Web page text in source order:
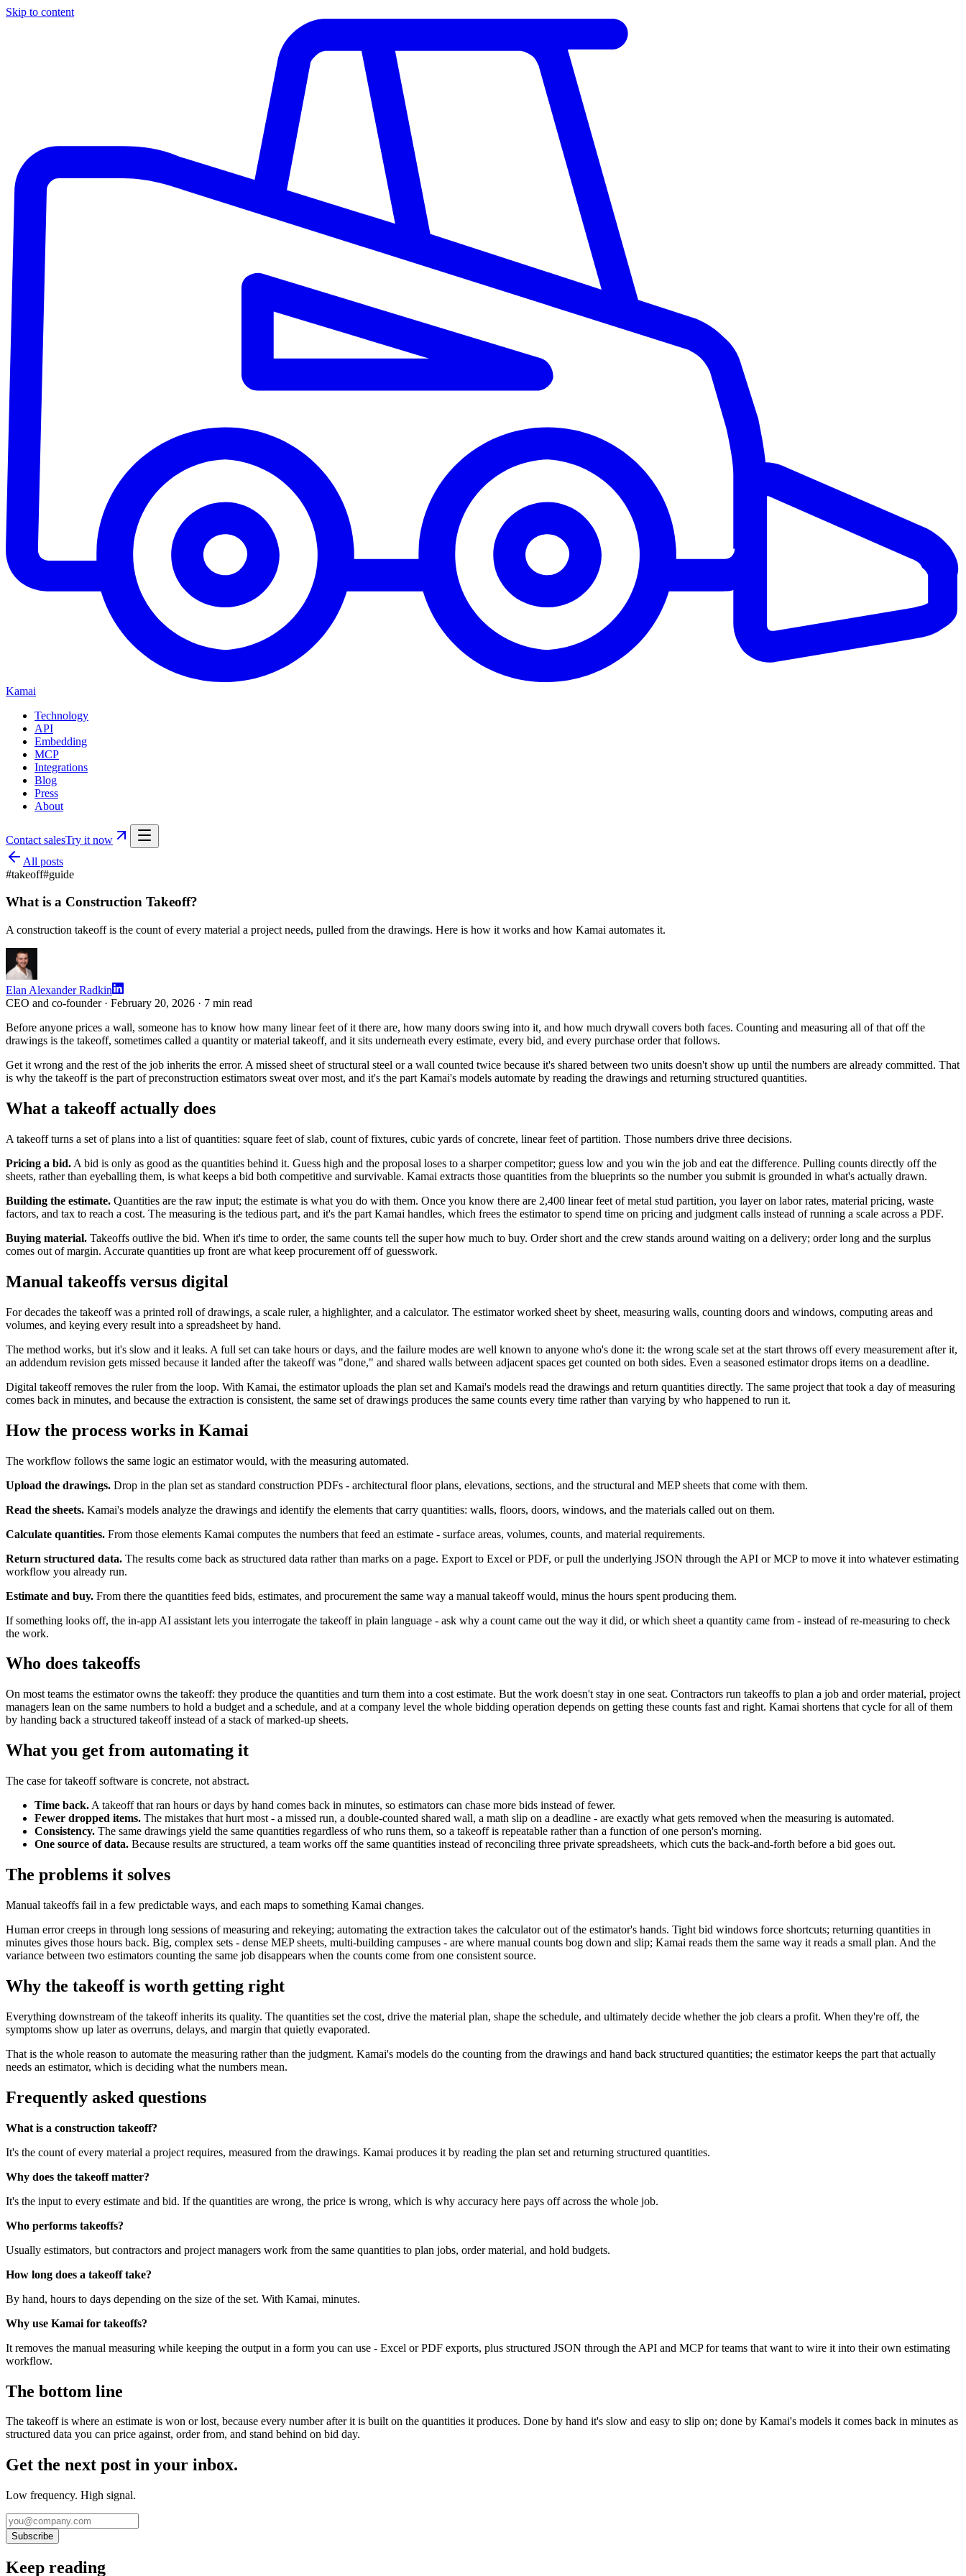
Skip to content
Kamai
Technology
API
Embedding
MCP
Integrations
Blog
Press
About
Contact salesTry it now
All posts
#takeoff#guide
What is a Construction Takeoff?
A construction takeoff is the count of every material a project needs, pulled from the drawings. Here is how it works and how Kamai automates it.
Elan Alexander Radkin
CEO and co-founder · February 20, 2026 · 7 min read
Before anyone prices a wall, someone has to know how many linear feet of it there are, how many doors swing into it, and how much drywall covers both faces. Counting and measuring all of that off the
drawings is the takeoff, sometimes called a quantity or material takeoff, and it sits underneath every estimate, every bid, and every purchase order that follows.
Get it wrong and the rest of the job inherits the error. A missed sheet of structural steel or a wall counted twice because it's shared between two units doesn't show up until the numbers are already committed. That
is why the takeoff is the part of preconstruction estimators sweat over most, and it's the part Kamai's models automate by reading the drawings and returning structured quantities.
What a takeoff actually does
A takeoff turns a set of plans into a list of quantities: square feet of slab, count of fixtures, cubic yards of concrete, linear feet of partition. Those numbers drive three decisions.
Pricing a bid. A bid is only as good as the quantities behind it. Guess high and the proposal loses to a sharper competitor; guess low and you win the job and eat the difference. Pulling counts directly off the
sheets, rather than eyeballing them, is what keeps a bid both competitive and survivable. Kamai extracts those quantities from the blueprints so the number you submit is grounded in what's actually drawn.
Building the estimate. Quantities are the raw input; the estimate is what you do with them. Once you know there are 2,400 linear feet of metal stud partition, you layer on labor rates, material pricing, waste
factors, and tax to reach a cost. The measuring is the tedious part, and it's the part Kamai handles, which frees the estimator to spend time on pricing and judgment calls instead of running a scale across a PDF.
Buying material. Takeoffs outlive the bid. When it's time to order, the same counts tell the super how much to buy. Order short and the crew stands around waiting on a delivery; order long and the surplus
comes out of margin. Accurate quantities up front are what keep procurement off of guesswork.
Manual takeoffs versus digital
For decades the takeoff was a printed roll of drawings, a scale ruler, a highlighter, and a calculator. The estimator worked sheet by sheet, measuring walls, counting doors and windows, computing areas and
volumes, and keying every result into a spreadsheet by hand.
The method works, but it's slow and it leaks. A full set can take hours or days, and the failure modes are well known to anyone who's done it: the wrong scale set at the start throws off every measurement after it,
an addendum revision gets missed because it landed after the takeoff was "done," and shared walls between adjacent spaces get counted on both sides. Even a seasoned estimator drops items on a deadline.
Digital takeoff removes the ruler from the loop. With Kamai, the estimator uploads the plan set and Kamai's models read the drawings and return quantities directly. The same project that took a day of measuring
comes back in minutes, and because the extraction is consistent, the same set of drawings produces the same counts every time rather than varying by who happened to run it.
How the process works in Kamai
The workflow follows the same logic an estimator would, with the measuring automated.
Upload the drawings. Drop in the plan set as standard construction PDFs - architectural floor plans, elevations, sections, and the structural and MEP sheets that come with them.
Read the sheets. Kamai's models analyze the drawings and identify the elements that carry quantities: walls, floors, doors, windows, and the materials called out on them.
Calculate quantities. From those elements Kamai computes the numbers that feed an estimate - surface areas, volumes, counts, and material requirements.
Return structured data. The results come back as structured data rather than marks on a page. Export to Excel or PDF, or pull the underlying JSON through the API or MCP to move it into whatever estimating
workflow you already run.
Estimate and buy. From there the quantities feed bids, estimates, and procurement the same way a manual takeoff would, minus the hours spent producing them.
If something looks off, the in-app AI assistant lets you interrogate the takeoff in plain language - ask why a count came out the way it did, or which sheet a quantity came from - instead of re-measuring to check
the work.
Who does takeoffs
On most teams the estimator owns the takeoff: they produce the quantities and turn them into a cost estimate. But the work doesn't stay in one seat. Contractors run takeoffs to plan a job and order material, project
managers lean on the same numbers to hold a budget and a schedule, and at a company level the whole bidding operation depends on getting these counts fast and right. Kamai shortens that cycle for all of them
by handing back a structured takeoff instead of a stack of marked-up sheets.
What you get from automating it
The case for takeoff software is concrete, not abstract.
Time back. A takeoff that ran hours or days by hand comes back in minutes, so estimators can chase more bids instead of fewer.
Fewer dropped items. The mistakes that hurt most - a missed run, a double-counted shared wall, a math slip on a deadline - are exactly what gets removed when the measuring is automated.
Consistency. The same drawings yield the same quantities regardless of who runs them, so a takeoff is repeatable rather than a function of one person's morning.
One source of data. Because results are structured, a team works off the same quantities instead of reconciling three private spreadsheets, which cuts the back-and-forth before a bid goes out.
The problems it solves
Manual takeoffs fail in a few predictable ways, and each maps to something Kamai changes.
Human error creeps in through long sessions of measuring and rekeying; automating the extraction takes the calculator out of the estimator's hands. Tight bid windows force shortcuts; returning quantities in
minutes gives those hours back. Big, complex sets - dense MEP sheets, multi-building campuses - are where manual counts bog down and slip; Kamai reads them the same way it reads a small plan. And the
variance between two estimators counting the same job disappears when the counts come from one consistent source.
Why the takeoff is worth getting right
Everything downstream of the takeoff inherits its quality. The quantities set the cost, drive the material plan, shape the schedule, and ultimately decide whether the job clears a profit. When they're off, the
symptoms show up later as overruns, delays, and margin that quietly evaporated.
That is the whole reason to automate the measuring rather than the judgment. Kamai's models do the counting from the drawings and hand back structured quantities; the estimator keeps the part that actually
needs an estimator, which is deciding what the numbers mean.
Frequently asked questions
What is a construction takeoff?
It's the count of every material a project requires, measured from the drawings. Kamai produces it by reading the plan set and returning structured quantities.
Why does the takeoff matter?
It's the input to every estimate and bid. If the quantities are wrong, the price is wrong, which is why accuracy here pays off across the whole job.
Who performs takeoffs?
Usually estimators, but contractors and project managers work from the same quantities to plan jobs, order material, and hold budgets.
How long does a takeoff take?
By hand, hours to days depending on the size of the set. With Kamai, minutes.
Why use Kamai for takeoffs?
It removes the manual measuring while keeping the output in a form you can use - Excel or PDF exports, plus structured JSON through the API and MCP for teams that want to wire it into their own estimating
workflow.
The bottom line
The takeoff is where an estimate is won or lost, because every number after it is built on the quantities it produces. Done by hand it's slow and easy to slip on; done by Kamai's models it comes back in minutes as
structured data you can price against, order from, and stand behind on bid day.
Get the next post in your inbox.
Low frequency. High signal.
Subscribe
Keep reading